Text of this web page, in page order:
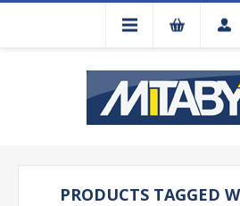
PRODUCTS TAGGED